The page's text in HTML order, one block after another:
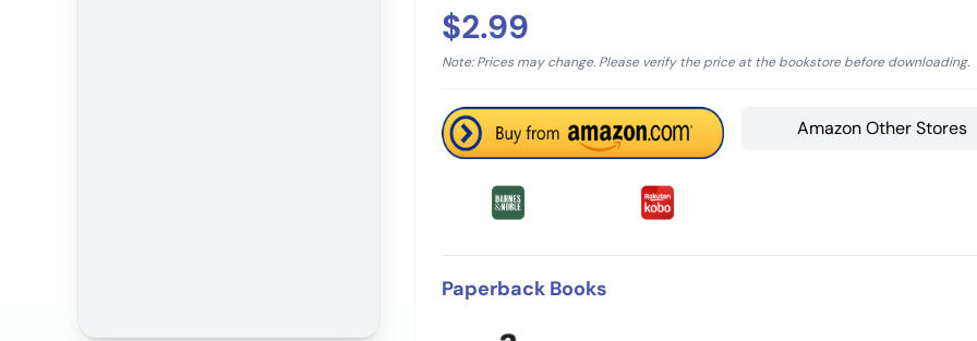
$2.99
Note: Prices may change. Please verify the price at the bookstore before downloading.
Amazon Other Stores
Paperback Books